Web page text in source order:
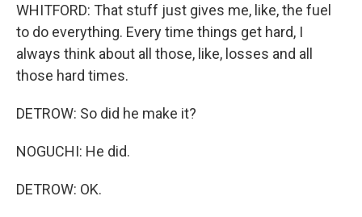
WHITFORD: That stuff just gives me, like, the fuel
to do everything. Every time things get hard, I
always think about all those, like, losses and all
those hard times.
DETROW: So did he make it?
NOGUCHI: He did.
DETROW: OK.